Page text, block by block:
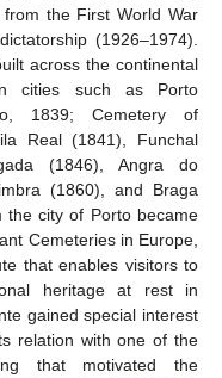
the First World War
(1926–1974).
across the continental
cities such as Porto
1839; Cemetery of
Real (1841), Funchal
(1846), Angra do
(1860), and Braga
city of Porto became
Cemeteries in Europe,
that enables visitors to
heritage at rest in
gained special interest
relation with one of the
that motivated the